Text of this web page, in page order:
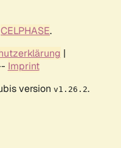
CELPHASE.
|
Imprint
version v1.26.2.